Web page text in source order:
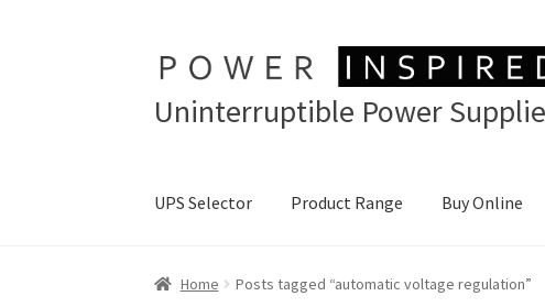
Skip
to
navigation
Skip
to
content
Uninterruptible Power
UPS Selector Product Range Buy Online
Home Posts tagged “automatic voltage regulation”